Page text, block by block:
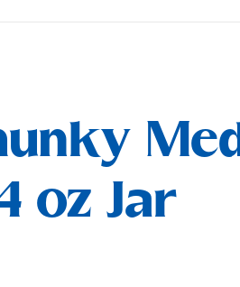
r
e
g
i
oz Jar